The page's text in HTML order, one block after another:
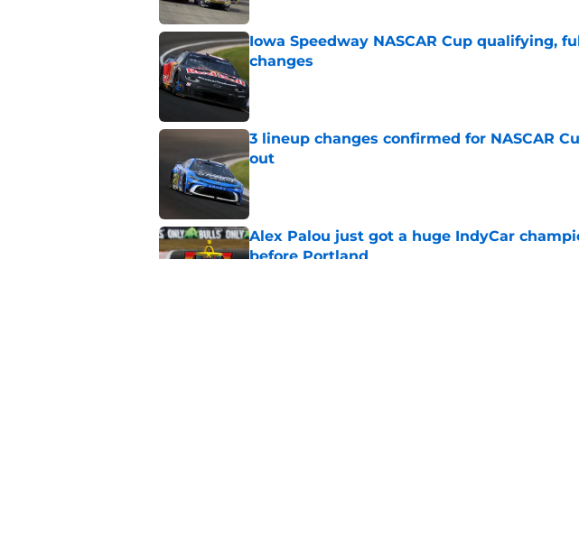
Iowa Speedway NASCAR Cup qualifying,
changes
3 lineup changes confirmed for NASCAR
out
Published by on Invalid Date
Alex Palou just got a huge IndyCar
before Portland